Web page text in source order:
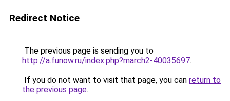
Redirect Notice
The previous page is sending you to
http://a.funow.ru/index.php?march2-40035697.
If you do not want to visit that page, you can return to
the previous page.